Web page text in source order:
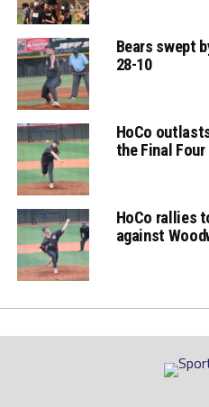
Bears swept
28-10
HoCo
the Final Four
HoCo rallies
against